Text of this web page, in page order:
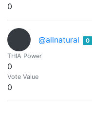
0
@allnatural 0
THIA Power
0
Vote Value
0